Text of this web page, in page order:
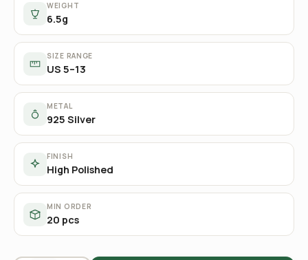
WEIGHT
6.5g
SIZE RANGE
US 5–13
METAL
925 Silver
FINISH
High Polished
MIN ORDER
20 pcs